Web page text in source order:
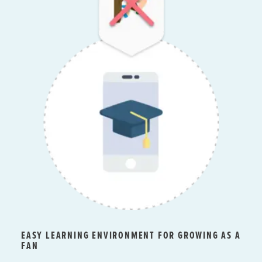
EASY LEARNING ENVIRONMENT FOR GROWING AS A
FAN